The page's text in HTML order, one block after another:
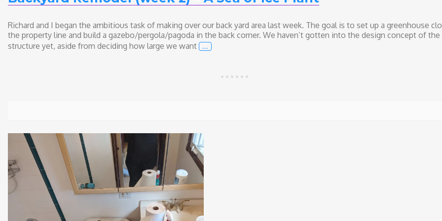
Richard and I began the ambitious task of making over our back yard area last week. The goal is to set up a greenhouse
the property line and build a gazebo/pergola/pagoda in the back corner. We haven’t gotten into the design concept of the
structure yet, aside from deciding how large we want …Backyard Remodel (week 2) – A Sea of Ice Plant